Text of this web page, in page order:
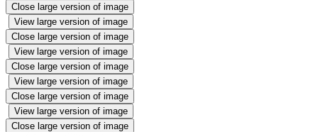
Close large version of image
View large version of image
Close large version of image
View large version of image
Close large version of image
View large version of image
Close large version of image
View large version of image
Close large version of image